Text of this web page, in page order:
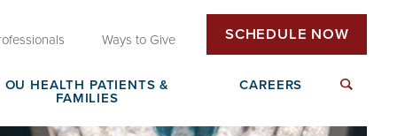
Ways to Give SCHEDULE NOW
OU HEALTH PATIENTS &
FAMILIES
CAREERS